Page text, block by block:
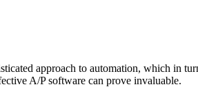
approach to automation, which in
A/P software can prove invaluable.